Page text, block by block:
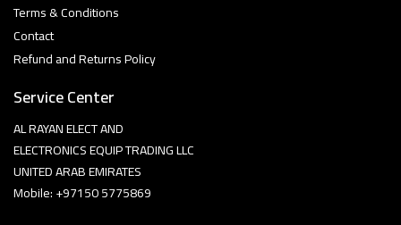
Terms & Conditions
Contact
Refund and Returns Policy
Service Center
AL RAYAN ELECT AND
ELECTRONICS EQUIP TRADING LLC
UNITED ARAB EMIRATES
Mobile: +97150 5775869